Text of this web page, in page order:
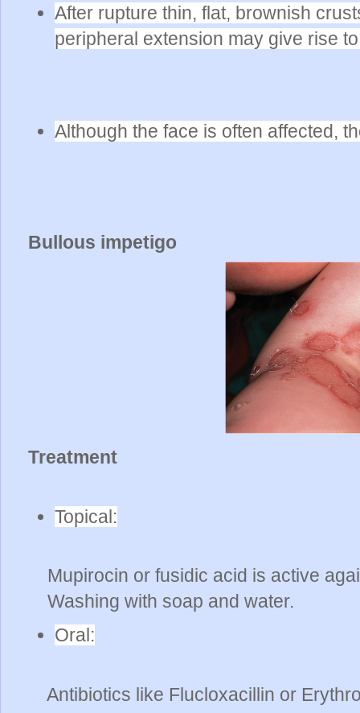
After rupture thin, flat, brownish
peripheral extension may give rise
Although the face is often affected,
Bullous impetigo
Treatment
Topical:
Mupirocin or fusidic acid is active
Washing with soap and water.
Oral:
Antibiotics like Flucloxacillin or